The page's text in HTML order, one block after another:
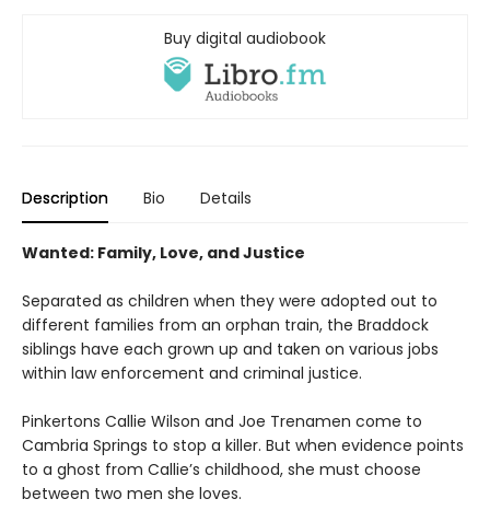
Buy digital audiobook
Description Bio Details
Wanted: Family, Love, and Justice
Separated as children when they were adopted out to
different families from an orphan train, the Braddock
siblings have each grown up and taken on various jobs
within law enforcement and criminal justice.
Pinkertons Callie Wilson and Joe Trenamen come to
Cambria Springs to stop a killer. But when evidence points
to a ghost from Callie’s childhood, she must choose
between two men she loves.